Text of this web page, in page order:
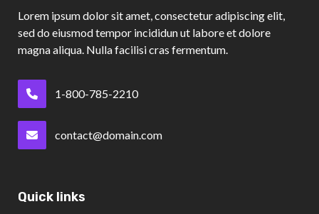
Lorem ipsum dolor sit amet, consectetur adipiscing elit,
sed do eiusmod tempor incididun ut labore et dolore
magna aliqua. Nulla facilisi cras fermentum.
1-800-785-2210
contact@domain.com
Quick links